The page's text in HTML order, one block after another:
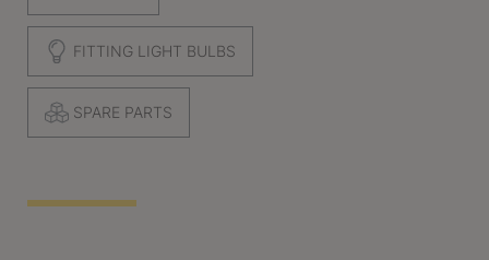
FITTING LIGHT BULBS
SPARE PARTS